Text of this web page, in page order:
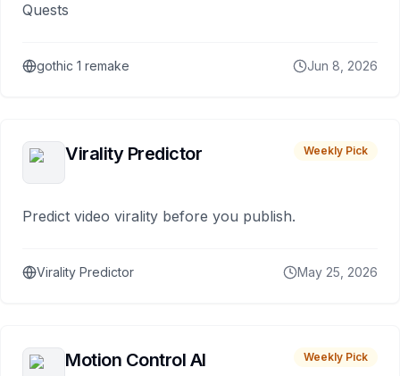
Quests
gothic 1 remake Jun 8, 2026
Virality Predictor Weekly Pick
Predict video virality before you publish.
Virality Predictor May 25, 2026
Motion Control AI Weekly Pick